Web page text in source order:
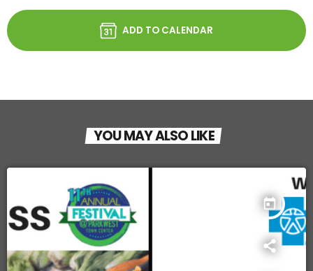
ADD TO CALENDAR
YOU MAY ALSO LIKE
today